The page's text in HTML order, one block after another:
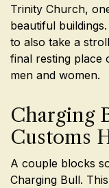
Trinity Church,
beautiful
to also take a
final resting place
men and women.
Charging
Customs
A couple blocks
Charging Bull.